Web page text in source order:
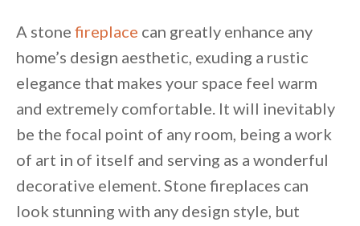
A stone fireplace can greatly enhance any
home’s design aesthetic, exuding a rustic
elegance that makes your space feel warm
and extremely comfortable. It will inevitably
be the focal point of any room, being a work
of art in of itself and serving as a wonderful
decorative element. Stone fireplaces can
look stunning with any design style, but